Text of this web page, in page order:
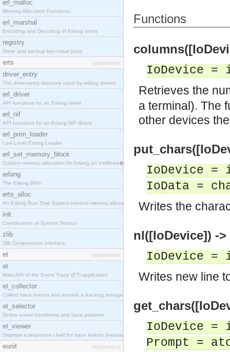
erl_malloc
Memory Allocation Functions
erl_marshal
Encoding and Decoding of Erlang terms
registry
Store and backup key-value pairs
erts [application]
driver_entry
The driver-entry structure used by erlang drivers.
erl_driver
API functions for an Erlang driver
erl_nif
API functions for an Erlang NIF library
erl_prim_loader
Low Level Erlang Loader
erl_set_memory_block
Custom memory allocation for Erlang on VxWorks�
erlang
The Erlang BIFs
erts_alloc
An Erlang Run-Time System internal memory allocato
init
Coordination of System Startup
zlib
Zlib Compression interface.
et [application]
et
Main API of the Event Trace (ET) application
et_collector
Collect trace events and provide a backing storage
et_selector
Define event transforms and trace patterns
et_viewer
Displays a sequence chart for trace events (messag
eunit [application]
Functions
IoDevice =
Retrieves the
a terminal). The
other devices
IoDevice =
IoData =
Writes the
nl([IoDevice]) ->
IoDevice =
Writes new line
IoDevice =
Prompt =